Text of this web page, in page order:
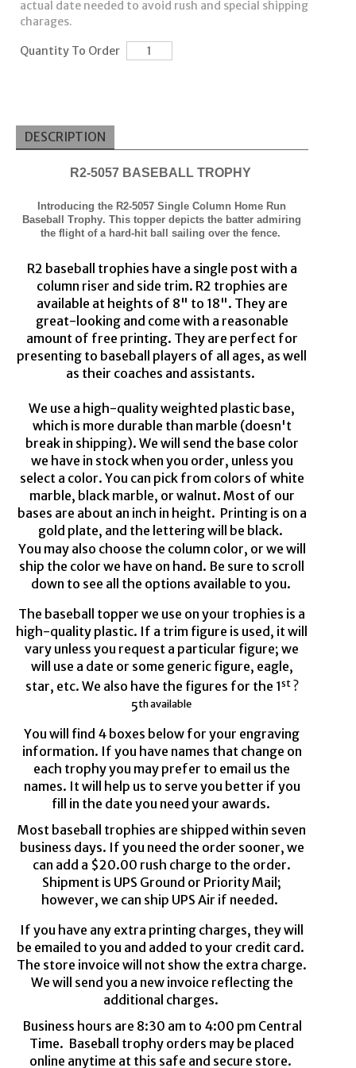
actual date needed to avoid rush and special shipping
charages.
Quantity To Order
DESCRIPTION
R2-5057 BASEBALL TROPHY
Introducing the R2-5057 Single Column Home Run
Baseball Trophy.This topper depicts the batter admiring
the flight of a hard-hit ball sailing over the fence.
R2 baseball trophies have a single post with a
column riser and side trim. R2 trophies are
available at heights of 8" to 18". They are
great- looking and come with a reasonable
amount of free printing. They are perfect for
presenting to baseball players of all ages, as well
as their coaches and assistants.
We use a high-qualityweighted plastic base,
which is more durable than marble (doesn't
break in shipping). We will send the base color
we have in stock when you order, unless you
select a color. You can pick from colors of white
marble, black marble, or walnut. Most of our
bases are about an inch in height. Printing is on a
gold plate, and the lettering will be black.
You may also choose the column color, or we will
ship the color we have on hand. Be sure to scroll
down to see all the options available to you.
The baseball topper we use on your trophies is a
high-quality plastic. If a trim figure is used, it will
vary unless you request a particular figure; we
will use a date or some generic figure, eagle,
star, etc. We also have the figures for the 1st?
5th available
You will find 4 boxes below for your engraving
information. If you have names that change on
each trophyyou may prefer to email us the
names. It will help us to serve you better if you
fill in the date you need your awards.
Most baseball trophies are shippedwithin seven
business days. If you need the order sooner, we
can add a $20.00 rush charge to the order.
Shipment is UPS Ground or Priority Mail ;
however, we can ship UPS Air if needed.
If you have any extra printing charges, they will
be emailed to you and added to your credit card.
The store invoice will not show the extra charge.
We will send you a new invoice reflecting the
additional charges.
Business hours are 8:30 am to 4:00 pm Central
Time. Baseball trophy orders may be placed
online anytime at this safe and secure store.